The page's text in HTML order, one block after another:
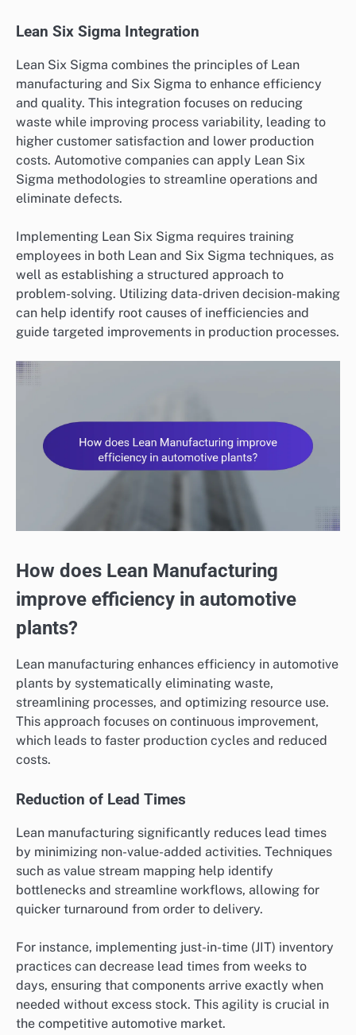
Lean Six Sigma Integration
Lean Six Sigma combines the principles of Lean
manufacturing and Six Sigma to enhance efficiency
and quality. This integration focuses on reducing
waste while improving process variability, leading to
higher customer satisfaction and lower production
costs. Automotive companies can apply Lean Six
Sigma methodologies to streamline operations and
eliminate defects.
Implementing Lean Six Sigma requires training
employees in both Lean and Six Sigma techniques, as
well as establishing a structured approach to
problem-solving. Utilizing data-driven decision-making
can help identify root causes of inefficiencies and
guide targeted improvements in production processes.
How does Lean Manufacturing
improve efficiency in automotive
plants?
Lean manufacturing enhances efficiency in automotive
plants by systematically eliminating waste,
streamlining processes, and optimizing resource use.
This approach focuses on continuous improvement,
which leads to faster production cycles and reduced
costs.
Reduction of Lead Times
Lean manufacturing significantly reduces lead times
by minimizing non-value-added activities. Techniques
such as value stream mapping help identify
bottlenecks and streamline workflows, allowing for
quicker turnaround from order to delivery.
For instance, implementing just-in-time (JIT) inventory
practices can decrease lead times from weeks to
days, ensuring that components arrive exactly when
needed without excess stock. This agility is crucial in
the competitive automotive market.